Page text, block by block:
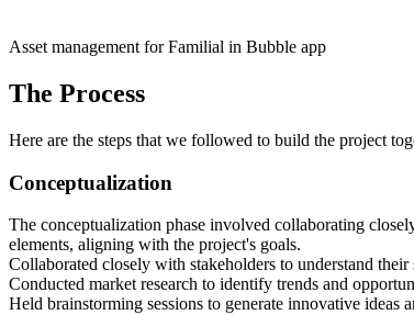
Asset management for Familial in Bubble app
The Process
Here are the steps that we followed to build the project
Conceptualization
The conceptualization phase involved collaborating
elements, aligning with the project's goals.
Collaborated closely with stakeholders to understand
Conducted market research to identify trends and
Held brainstorming sessions to generate innovative